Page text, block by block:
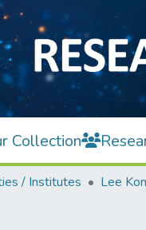
Collection
/ Institutes